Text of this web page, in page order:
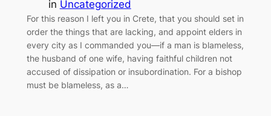
in Uncategorized
For this reason I left you in Crete, that you should set in
order the things that are lacking, and appoint elders in
every city as I commanded you—if a man is blameless,
the husband of one wife, having faithful children not
accused of dissipation or insubordination. For a bishop
must be blameless, as a…